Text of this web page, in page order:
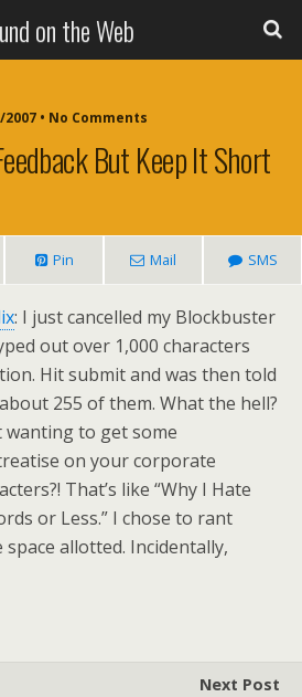
on the Web
2007 • No Comments
But Keep It Short
Pin Mail SMS
: I just cancelled my Blockbuster
out over 1,000 characters
Hit submit and was then told
255 of them. What the hell?
wanting to get some
on your corporate
That’s like “Why I Hate
or Less.” I chose to rant
allotted. Incidentally,
Next Post